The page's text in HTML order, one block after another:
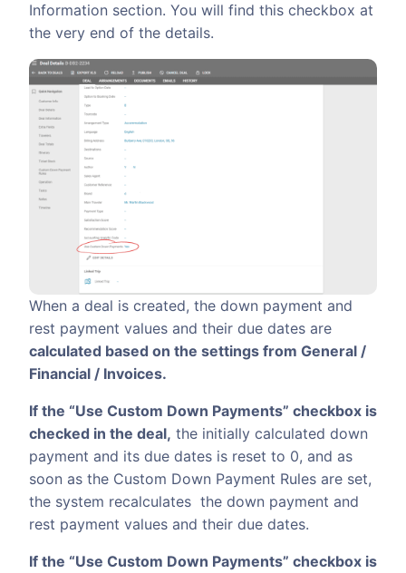
Information section. You will find this checkbox at
the very end of the details.
When a deal is created, the down payment and
rest payment values and their due dates are
calculated based on the settings from General /
Financial / Invoices.
If the “Use Custom Down Payments” checkbox is
checked in the deal, the initially calculated down
payment and its due dates is reset to 0, and as
soon as the Custom Down Payment Rules are set,
the system recalculates the down payment and
rest payment values and their due dates.
If the “Use Custom Down Payments” checkbox is